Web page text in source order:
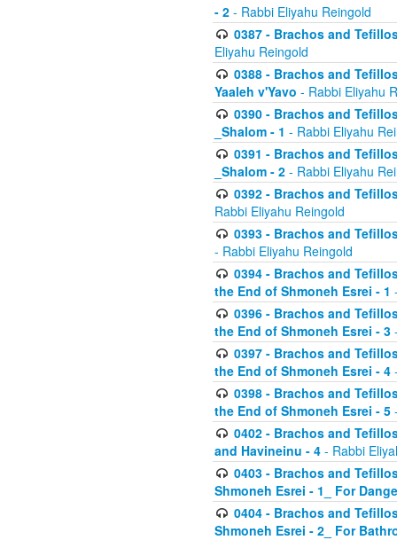
- 2 - Rabbi Eliyahu Reingold
0387 - Brachos and
Eliyahu Reingold
0388 - Brachos and
Yaaleh v'Yavo - Rabbi Eliyahu
0390 - Brachos and
_Shalom - 1 - Rabbi Eliyahu
0391 - Brachos and
_Shalom - 2 - Rabbi Eliyahu
0392 - Brachos and
Rabbi Eliyahu Reingold
0393 - Brachos and
- Rabbi Eliyahu Reingold
0394 - Brachos and
the End of Shmoneh Esrei - 1
0396 - Brachos and
the End of Shmoneh Esrei - 3
0397 - Brachos and
the End of Shmoneh Esrei - 4
0398 - Brachos and
the End of Shmoneh Esrei - 5
0402 - Brachos and
and Havineinu - 4 - Rabbi
0403 - Brachos and
Shmoneh Esrei - 1_ For
0404 - Brachos and
Shmoneh Esrei - 2_ For